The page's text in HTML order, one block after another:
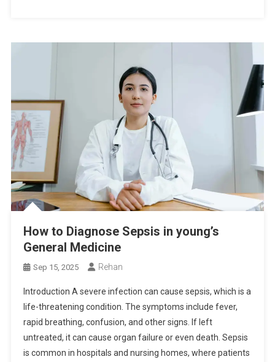
How to Diagnose Sepsis in young’s
General Medicine
Sep 15, 2025 Rehan
Introduction A severe infection can cause sepsis, which is a
life-threatening condition. The symptoms include fever,
rapid breathing, confusion, and other signs. If left
untreated, it can cause organ failure or even death. Sepsis
is common in hospitals and nursing homes, where patients